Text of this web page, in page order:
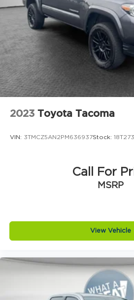
2023 Toyota Tacoma
VIN: 3TMCZ5AN2PM636937Stock:
Call For
MSRP
View Vehicle